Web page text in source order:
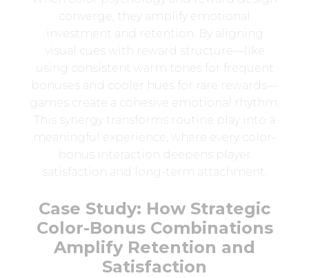
converge, they amplify emotional
investment and retention. By aligning
visual cues with reward structure—like
using consistent warm tones for frequent
bonuses and cooler hues for rare rewards—
games create a cohesive emotional rhythm.
This synergy transforms routine play into a
meaningful experience, where every color-
bonus interaction deepens player
satisfaction and long-term attachment.
Case Study: How Strategic
Color-Bonus Combinations
Amplify Retention and
Satisfaction